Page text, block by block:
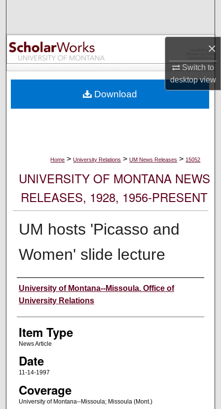
×
Switch to
desktopview
Browse Collections
My Account
Digital Commons Network™
Home > University Relations > UM News Releases > 15052
UNIVERSITY OF MONTANA NEWS
RELEASES, 1928, 1956-PRESENT
UM hosts 'Picasso and
Women' slide lecture
Author
University of Montana--Missoula. Office of
University Relations
Item Type
News Article
Date
11-14-1997
Coverage
University of Montana--Missoula; Missoula (Mont.)
Download